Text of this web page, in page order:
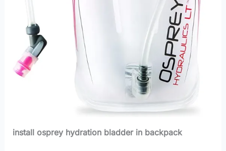
install osprey hydration bladder in backpack